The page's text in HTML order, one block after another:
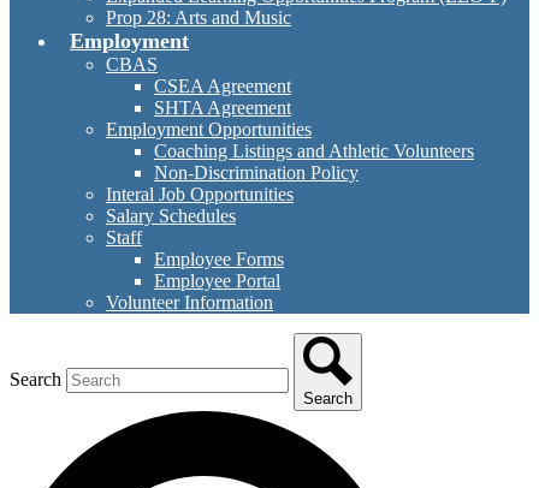
Prop 28: Arts and Music
Employment
CBAS
CSEA Agreement
SHTA Agreement
Employment Opportunities
Coaching Listings and Athletic Volunteers
Non-Discrimination Policy
Interal Job Opportunities
Salary Schedules
Staff
Employee Forms
Employee Portal
Volunteer Information
Search
Search